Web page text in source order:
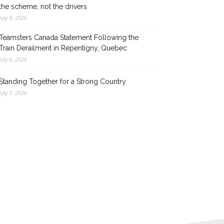
scheme, not the drivers
9, 2026
Canada Statement Following the
Derailment in Repentigny, Quebec
6, 2026
Together for a Strong Country
1, 2026